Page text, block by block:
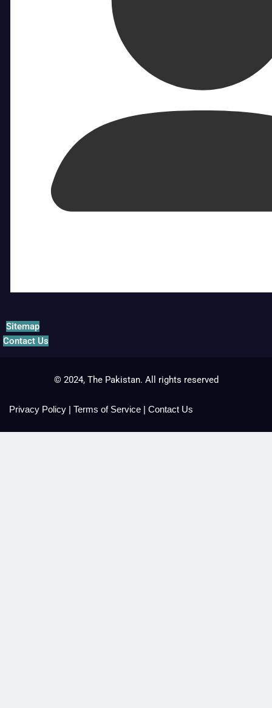
Sitemap
Contact Us
© 2024, The Pakistan. All rights reserved
Privacy Policy | Terms of Service | Contact Us